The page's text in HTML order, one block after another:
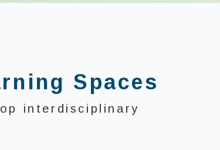
interdisciplinary